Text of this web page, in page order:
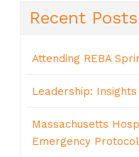
Recent Posts
Attending REBA
Leadership:
Massachusetts
Emergency